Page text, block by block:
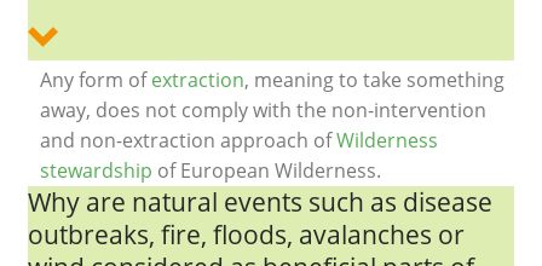
Any form ofextraction, meaning to take something
away, does not comply with the non-intervention
and non-extraction approach ofWilderness
stewardship of European Wilderness.
Why are natural events such as disease
outbreaks, fire, floods, avalanches or